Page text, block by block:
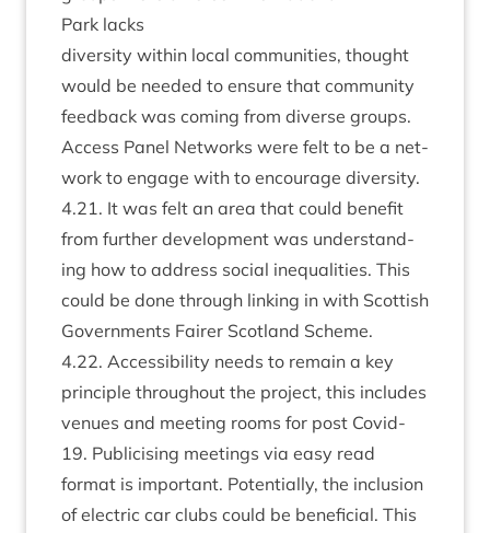
Park lacks
diversity with­in loc­al com­munit­ies, thought
would be needed to ensure that com­munity
feed­back was com­ing from diverse groups.
Access Pan­el Net­works were felt to be a net­
work to engage with to encour­age diversity.
4.21. It was felt an area that could bene­fit
from fur­ther devel­op­ment was under­stand­
ing how to address social inequal­it­ies. This
could be done through link­ing in with Scot­tish
Gov­ern­ments Fairer Scot­land Scheme.
4.22. Access­ib­il­ity needs to remain a key
prin­ciple through­out the pro­ject, this includes
ven­ues and meet­ing rooms for post Cov­id-
19. Pub­li­cising meet­ings via easy read
format is import­ant. Poten­tially, the inclu­sion
of elec­tric car clubs could be bene­fi­cial. This